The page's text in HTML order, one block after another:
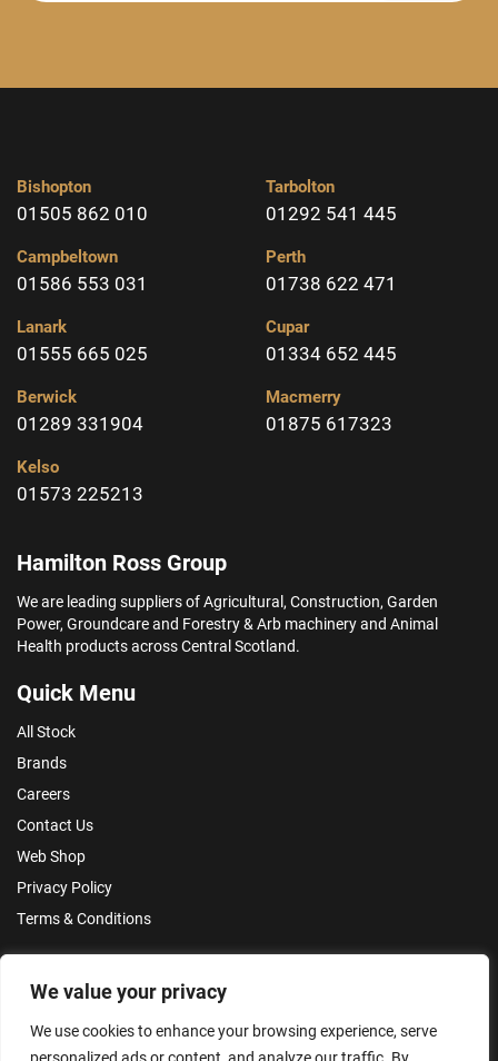
We value your privacy
We use cookies to enhance your browsing experience, serve
Bishopton
01505 862 010
Campbeltown
01586 553 031
Lanark
01555 665 025
Berwick
01289 331904
Kelso
01573 225213
Tarbolton
01292 541 445
Perth
01738 622 471
Cupar
01334 652 445
Macmerry
01875 617323
Hamilton Ross Group
We are leading suppliers of Agricultural, Construction, Garden
Power, Groundcare and Forestry & Arb machinery and Animal
Health products across Central Scotland.
Quick Menu
All Stock
Brands
Careers
Contact Us
Web Shop
Privacy Policy
Terms & Conditions
Make an Enquiry